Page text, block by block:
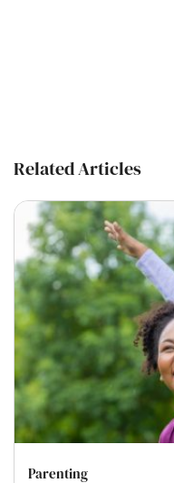
Related Articles
Parenting